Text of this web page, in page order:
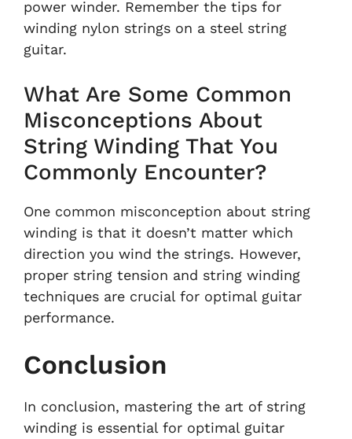
power winder. Remember the tips for
winding nylon strings on a steel string
guitar.
What Are Some Common
Misconceptions About
String Winding That You
Commonly Encounter?
One common misconception about string
winding is that it doesn’t matter which
direction you wind the strings. However,
proper string tension and string winding
techniques are crucial for optimal guitar
performance.
Conclusion
In conclusion, mastering the art of string
winding is essential for optimal guitar